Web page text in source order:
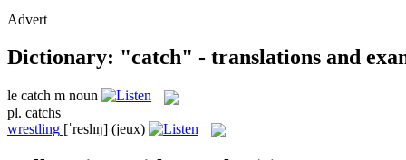
Advert
Dictionary: "catch" - translations and
le catch m noun
pl. catchs
wrestling [ˈreslɪŋ] (jeux)